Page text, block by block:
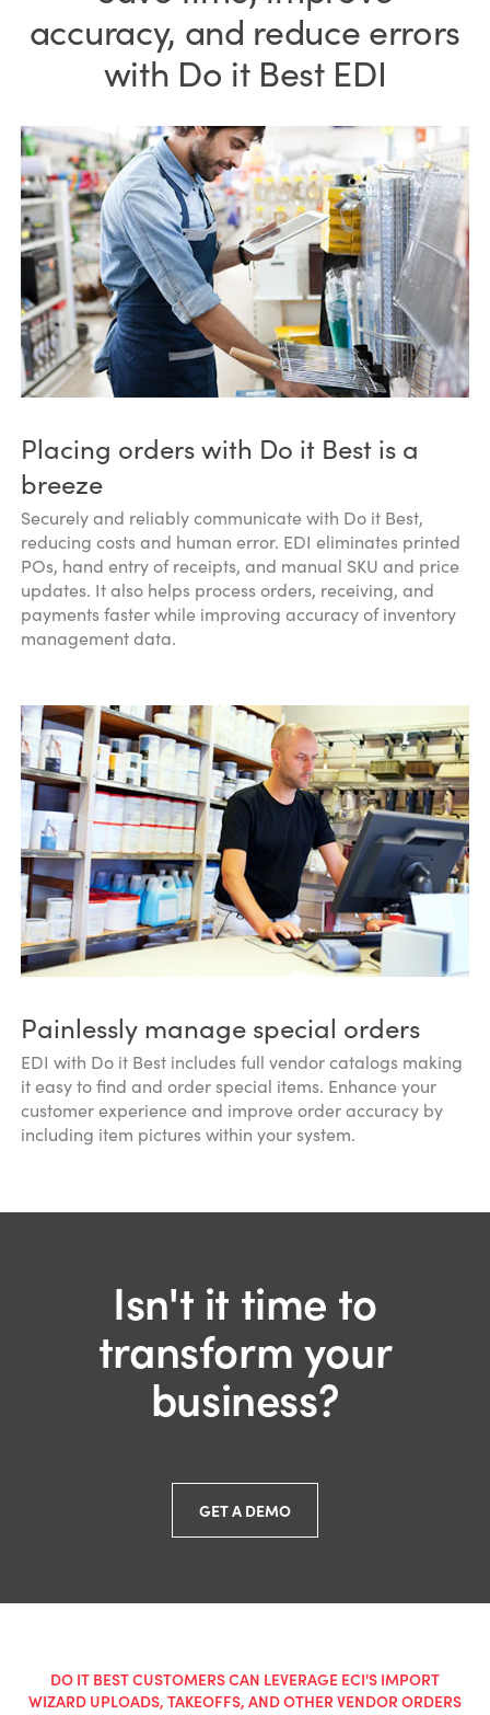
accuracy, and reduce errors
with Do it Best EDI
Placing orders with Do it Best is a
breeze
Securely and reliably communicate with Do it Best,
reducing costs and human error. EDI eliminates printed
POs, hand entry of receipts, and manual SKU and price
updates. It also helps process orders, receiving, and
payments faster while improving accuracy of inventory
management data.
Painlessly manage special orders
EDI with Do it Best includes full vendor catalogs making
it easy to find and order special items. Enhance your
customer experience and improve order accuracy by
including item pictures within your system.
Isn't it time to
transform your
business?
GET A DEMO
DO IT BEST CUSTOMERS CAN LEVERAGE ECI'S IMPORT
WIZARD UPLOADS, TAKEOFFS, AND OTHER VENDOR ORDERS